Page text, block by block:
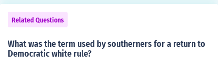
typically seen as opportunists who sought to benefit fro
m the post-war political and economic changes. This la
bel was used derogatorily to describe those who aligne
d with Northern interests or advocated for civil rights fo
r formerly enslaved individuals.
Related Questions
What was the term used by southerners for a return to
Democratic white rule?